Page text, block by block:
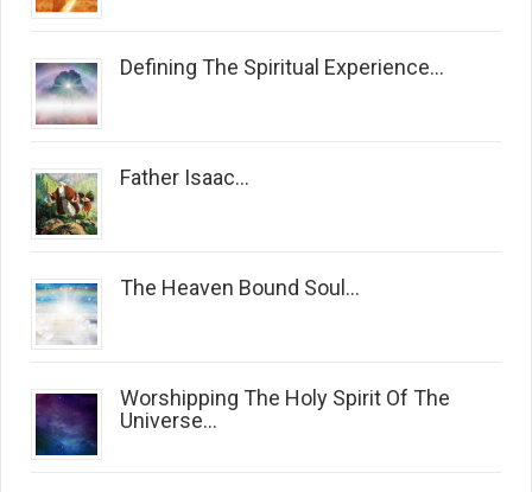
Defining The Spiritual Experience...
Father Isaac...
The Heaven Bound Soul...
Worshipping The Holy Spirit Of The
Universe...